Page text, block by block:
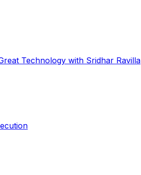
Technology with Sridhar Ravilla